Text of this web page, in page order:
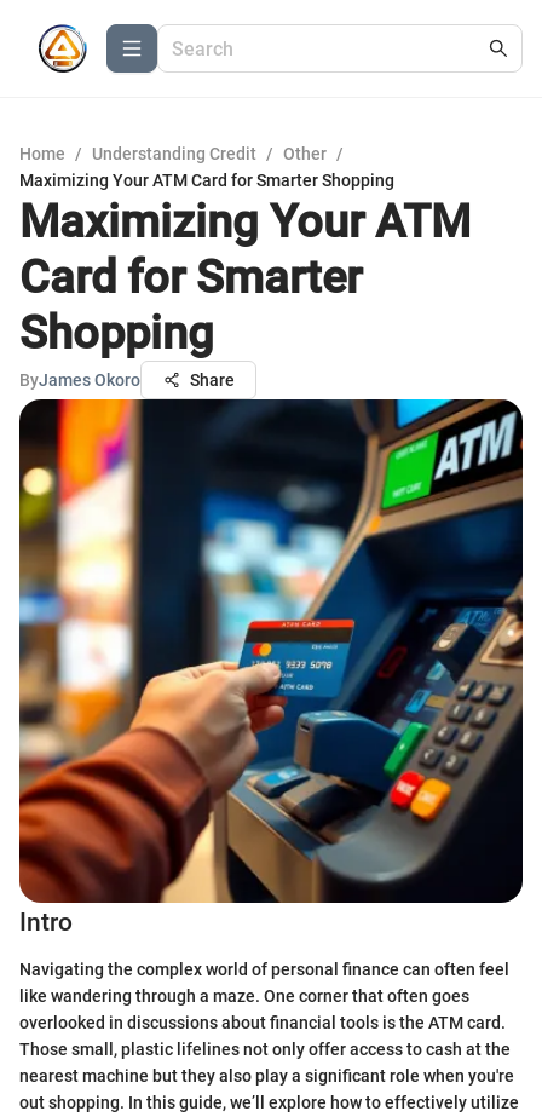
Home / Understanding Credit / Other /
Maximizing Your ATM Card for Smarter Shopping
Maximizing Your ATM
Card for Smarter
Shopping
ByJames Okoro Share
Intro
Navigating the complex world of personal finance can often feel
like wandering through a maze. One corner that often goes
overlooked in discussions about financial tools is the ATM card.
Those small, plastic lifelines not only offer access to cash at the
nearest machine but they also play a significant role when you're
out shopping. In this guide, we’ll explore how to effectively utilize